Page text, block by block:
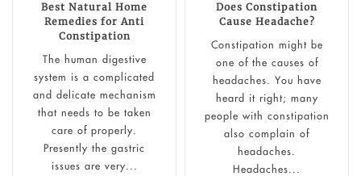
Best Natural Home
Remedies for Anti
Constipation
The human digestive
system is a complicated
and delicate mechanism
that needs to be taken
care of properly.
Presently the gastric
issues are very...
Does Constipation
Cause Headache?
Constipation might be
one of the causes of
headaches. You have
heard it right; many
people with constipation
also complain of
headaches.
Headaches...